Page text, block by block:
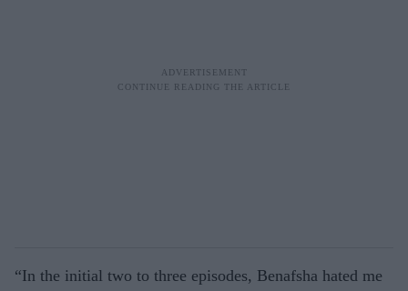
“In the initial two to three episodes, Benafsha hated me